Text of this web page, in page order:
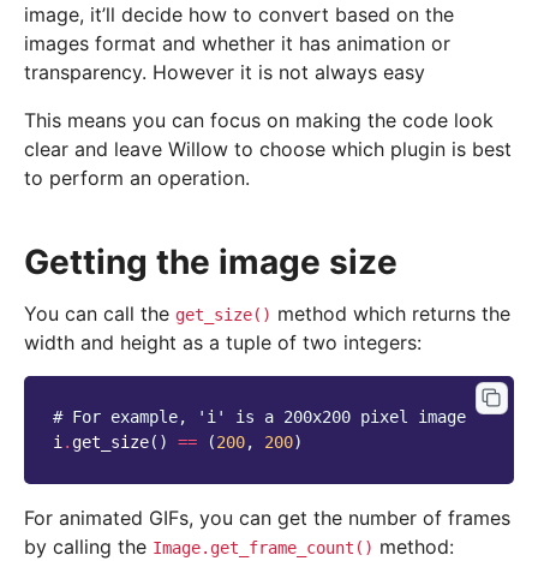
image, it’ll decide how to convert based on the
images format and whether it has animation or
transparency. However it is not always easy
This means you can focus on making the code look
clear and leave Willow to choose which plugin is best
to perform an operation.
Getting the image size
You can call the get_size() method which returns the
width and height as a tuple of two integers:
# For example, 'i' is a 200x200 pixel image
i. get_size() == (200, 200)
For animated GIFs, you can get the number of frames
by calling the Image.get_frame_count() method: